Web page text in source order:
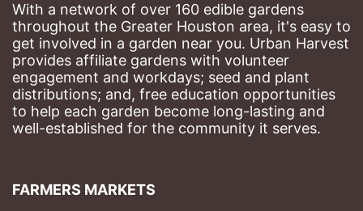
With a network of over 160 edible gardens
throughout the Greater Houston area, it's easy to
get involved in a garden near you. Urban Harvest
provides affiliate gardens with volunteer
engagement and workdays; seed and plant
distributions; and, free education opportunities
to help each garden become long-lasting and
well-established for the community it serves.
FARMERS MARKETS